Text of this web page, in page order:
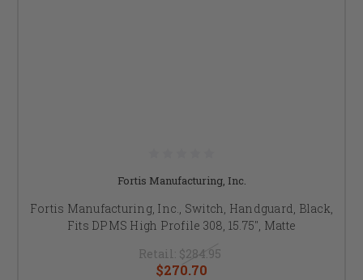
Fortis Manufacturing, Inc.
Fortis Manufacturing, Inc., Switch, Handguard, Black,
Fits DPMS High Profile 308, 15.75", Matte
Retail: $284.95
$270.70